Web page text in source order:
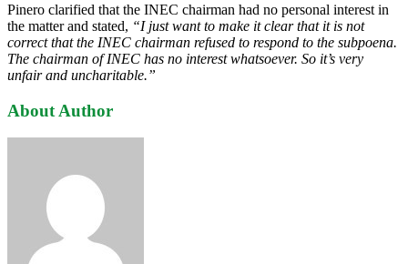
Pinero clarified that the INEC chairman had no personal interest in
the matter and stated, “I just want to make it clear that it is not
correct that the INEC chairman refused to respond to the subpoena.
The chairman of INEC has no interest whatsoever. So it’s very
unfair and uncharitable.”
About Author